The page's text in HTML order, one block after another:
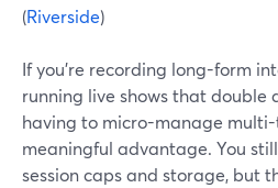
(Riverside)
If you’re recording long-form
running live shows that double
having to micro-manage
meaningful advantage. You
session caps and storage, but